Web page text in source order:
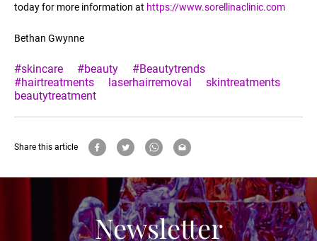
today for more information at https://www.sorellinaclinic.com
Bethan Gwynne
#skincare #beauty
#Beautytrends
#hairtreatments
laserhairremoval
skintreatments
beautytreatment
Share this article
Newsletter